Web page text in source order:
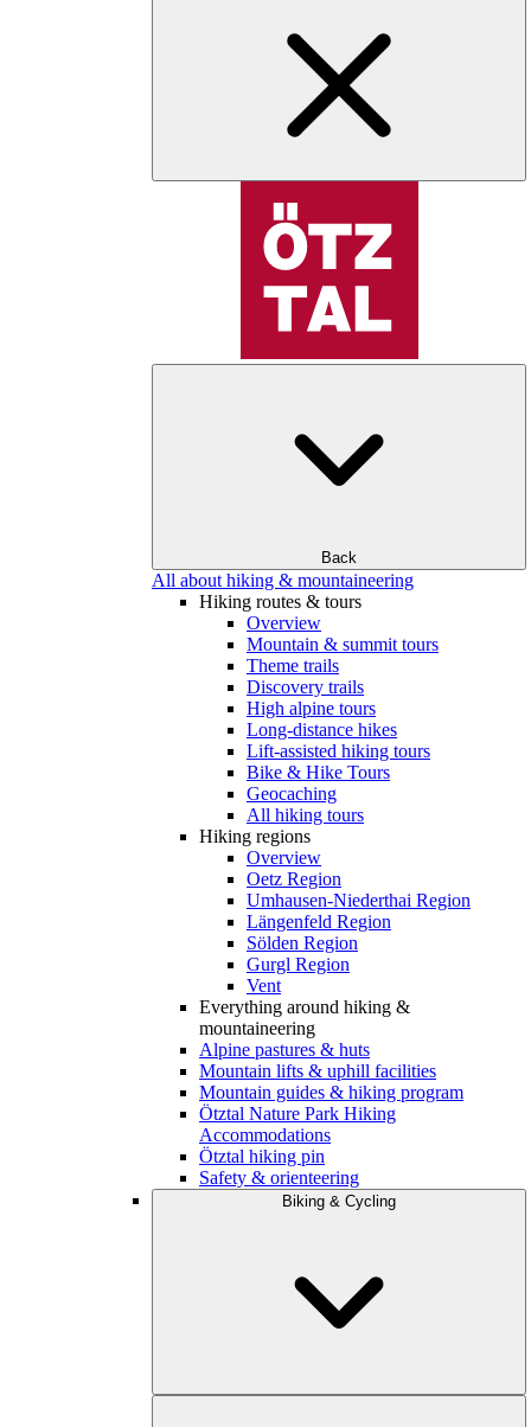
Back
All about hiking & mountaineering
Hiking routes & tours
Overview
Mountain & summit tours
Theme trails
Discovery trails
High alpine tours
Long-distance hikes
Lift-assisted hiking tours
Bike & Hike Tours
Geocaching
All hiking tours
Hiking regions
Overview
Oetz Region
Umhausen-Niederthai Region
Längenfeld Region
Sölden Region
Gurgl Region
Vent
Everything around hiking &
mountaineering
Alpine pastures & huts
Mountain lifts & uphill facilities
Mountain guides & hiking program
Ötztal Nature Park Hiking
Accommodations
Ötztal hiking pin
Safety & orienteering
Biking & Cycling